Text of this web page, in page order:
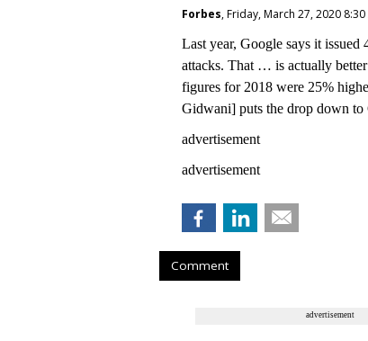
Forbes, Friday, March 27, 2020 8:30
Last year, Google says it
attacks. That … is actually
figures for 2018 were 25%
Gidwani] puts the drop down to
advertisement
advertisement
Comment
advertisement